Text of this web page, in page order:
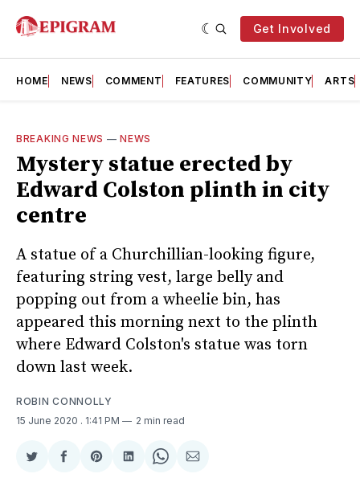
Get Involved
HOME NEWS COMMENT FEATURES COMMUNITY ARTS
BREAKING NEWS —NEWS
Mystery statue erected by
Edward Colston plinth in city
centre
A statue of a Churchillian-looking figure,
featuring string vest, large belly and
popping out from a wheelie bin, has
appeared this morning next to the plinth
where Edward Colston's statue was torn
down last week.
ROBIN CONNOLLY
15 June 2020 . 1:41 PM 2 min read
ShareShareShareShareShareShare